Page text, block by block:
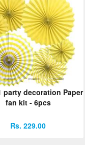
party decoration Paper
fan kit - 6pcs
Rs. 229.00